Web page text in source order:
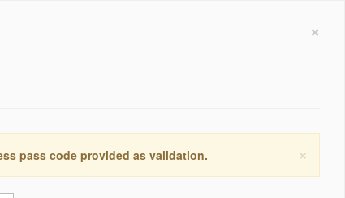
×
×
pass code provided as validation.